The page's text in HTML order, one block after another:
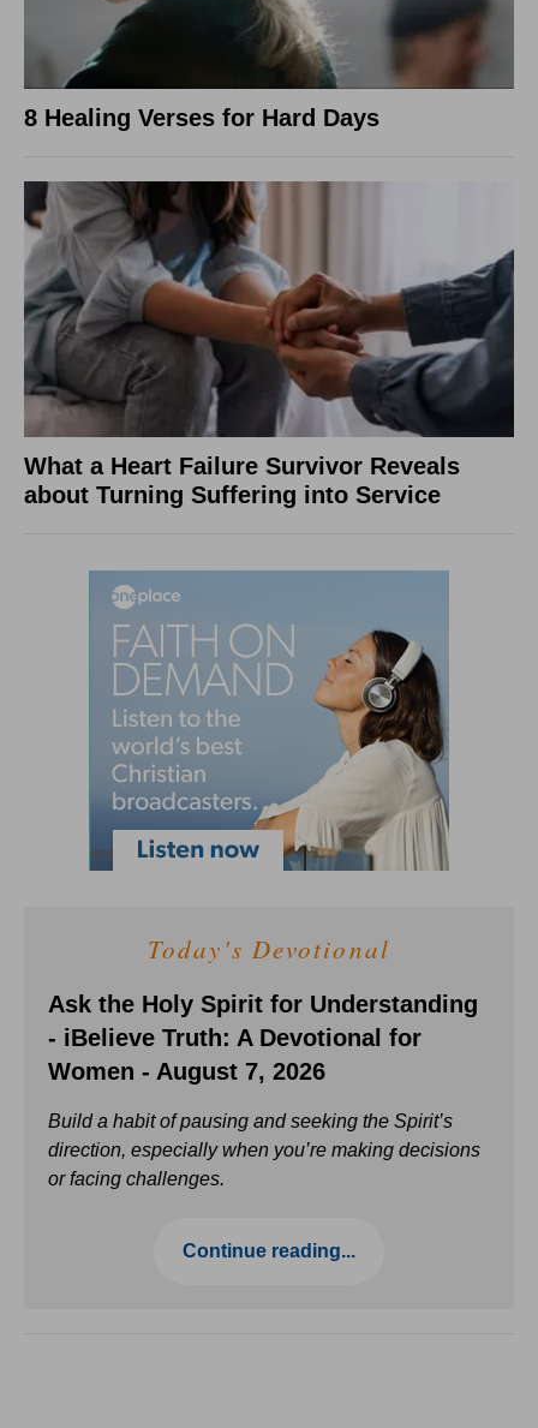
8 Healing Verses for Hard Days
What a Heart Failure Survivor Reveals
about Turning Suffering into Service
Today's Devotional
Ask the Holy Spirit for Understanding
- iBelieve Truth: A Devotional for
Women - August 7, 2026
Build a habit of pausing and seeking the Spirit’s
direction, especially when you’re making decisions
or facing challenges.
Continue reading...